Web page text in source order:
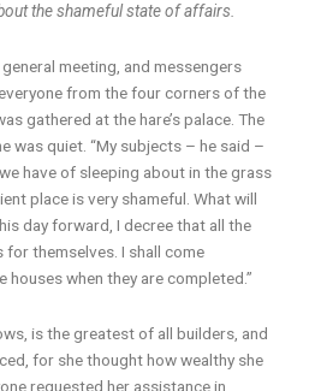
the shameful state of affairs.
meeting, and messengers
from the four corners of the
gathered at the hare’s palace. The
was quiet. “My subjects – he said –
have of sleeping about in the grass
place is very shameful. What will
day forward, I decree that all the
for themselves. I shall come
when they are completed.”
is the greatest of all builders, and
for she thought how wealthy she
requested her assistance in